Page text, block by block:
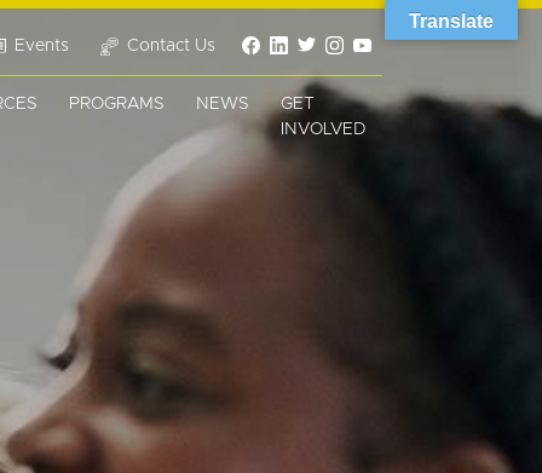
Events Contact Us
PROGRAMS NEWS
GET
INVOLVED
Translate